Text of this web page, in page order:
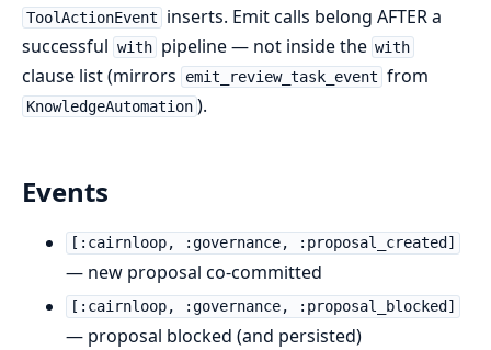
ToolActionEvent
inserts. Emit calls belong AFTER a
successful with pipeline — not inside the with
clause list (mirrors emit_review_task_event from
KnowledgeAutomation ).
Events
[:cairnloop, :governance, :proposal_created]
— new proposal co-committed
[:cairnloop, :governance, :proposal_blocked]
— proposal blocked (and persisted)